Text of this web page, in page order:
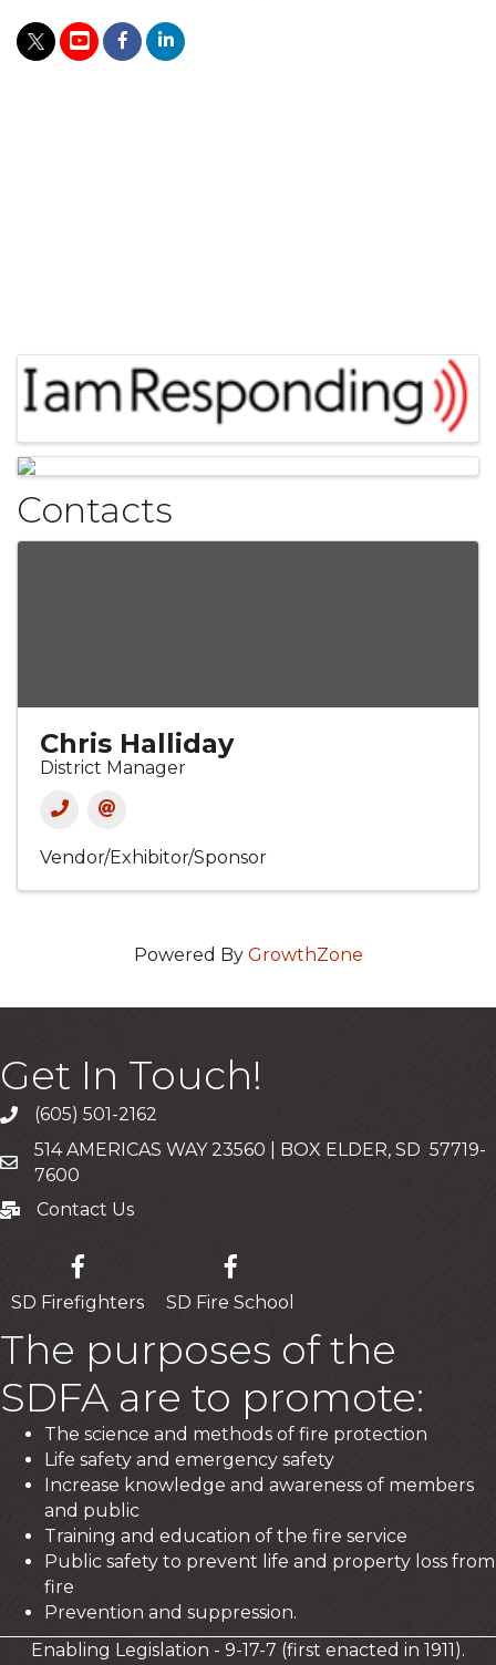
Images
Contacts
Chris Halliday
District Manager
Vendor/Exhibitor/Sponsor
Powered By GrowthZone
Get In Touch!
Call (605) 501-2162
Mailing Address
514 AMERICAS WAY 23560 | BOX ELDER, SD 57719-
7600
Contact Us
Contact Us
SD Firefighters SD Fire School
The purposes of the
SDFA are to promote:
The science and methods of fire protection
Life safety and emergency safety
Increase knowledge and awareness of members
and public
Training and education of the fire service
Public safety to prevent life and property loss from
fire
Prevention and suppression.
Enabling Legislation - 9-17-7 (first enacted in 1911).